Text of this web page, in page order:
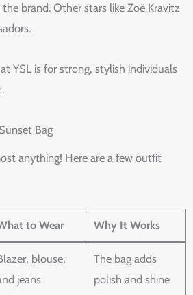
brand. Other stars like Zoë Kravitz
YSL is for strong, stylish individuals
Bag
anything! Here are a few outfit
to Wear Why It Works
blouse,
jeans
The bag adds
polish and shine